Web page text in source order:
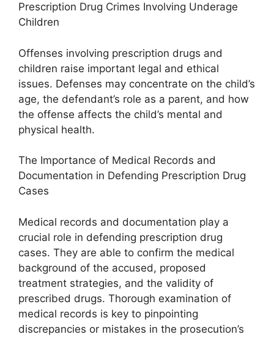
Prescription Drug Crimes Involving Underage
Children
Offenses involving prescription drugs and
children raise important legal and ethical
issues. Defenses may concentrate on the child’s
age, the defendant’s role as a parent, and how
the offense affects the child’s mental and
physical health.
The Importance of Medical Records and
Documentation in Defending Prescription Drug
Cases
Medical records and documentation play a
crucial role in defending prescription drug
cases. They are able to confirm the medical
background of the accused, proposed
treatment strategies, and the validity of
prescribed drugs. Thorough examination of
medical records is key to pinpointing
discrepancies or mistakes in the prosecution’s